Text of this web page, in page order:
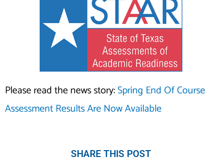
Please read the news story:Spring End Of Course
Assessment Results Are Now Available
SHARE THIS POST